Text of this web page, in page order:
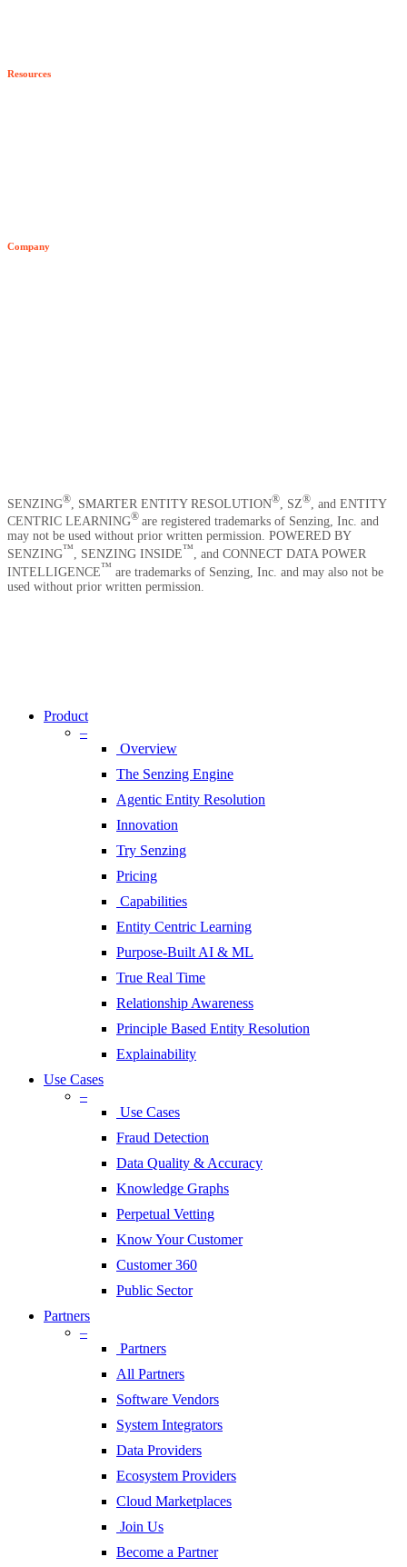
Resources
Company
Contact Us
SENZING® , SMARTER ENTITY RESOLUTION® , SZ® , and ENTITY
CENTRIC LEARNING® are registered trademarks of Senzing, Inc. and
may not be used without prior written permission. POWERED BY
SENZING™ , SENZING INSIDE™
, and CONNECT DATA POWER
INTELLIGENCE™ are trademarks of Senzing, Inc. and may also not be
used without prior written permission.
Product
–
Overview
The Senzing Engine
Agentic Entity Resolution
Innovation
Try Senzing
Pricing
Capabilities
Entity Centric Learning
Purpose-Built AI & ML
True Real Time
Relationship Awareness
Principle Based Entity Resolution
Explainability
Use Cases
–
Use Cases
Fraud Detection
Data Quality & Accuracy
Knowledge Graphs
Perpetual Vetting
Know Your Customer
Customer 360
Public Sector
Partners
–
Partners
All Partners
Software Vendors
System Integrators
Data Providers
Ecosystem Providers
Cloud Marketplaces
Join Us
Become a Partner